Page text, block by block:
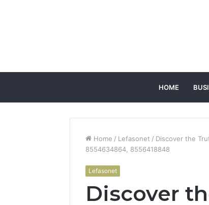
HOME
Home / Lefasonet / Discover the
8554634864, 8556418848
Lefasonet
Discover